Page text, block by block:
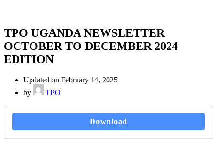
TPO UGANDA NEWSLETTER
OCTOBER TO DECEMBER 2024
EDITION
Updated on February 14, 2025
by
TPO
Download